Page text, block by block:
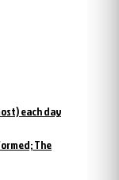
each day
The